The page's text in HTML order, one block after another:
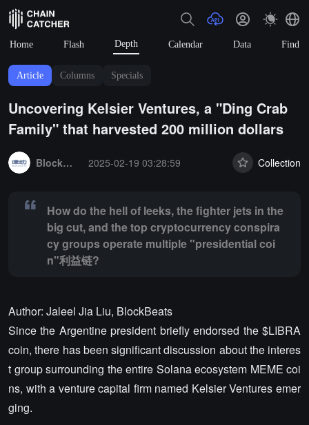
Home Flash Depth Calendar Data Find
Article Columns Specials
Uncovering Kelsier Ventures, a "Ding Crab
Family" that harvested 200 million dollars
BlockBeats
2025-02-19 03:28:59 Collection
How do the hell of leeks, the fighter jets in the
big cut, and the top cryptocurrency conspira
cy groups operate multiple "presidential coi
n"利益链?
Author: Jaleel Jia Liu, BlockBeats
Since the Argentine president briefly endorsed the $LIBRA
coin, there has been significant discussion about the interes
t group surrounding the entire Solana ecosystem MEME coi
ns, with a venture capital firm named Kelsier Ventures emer
ging.